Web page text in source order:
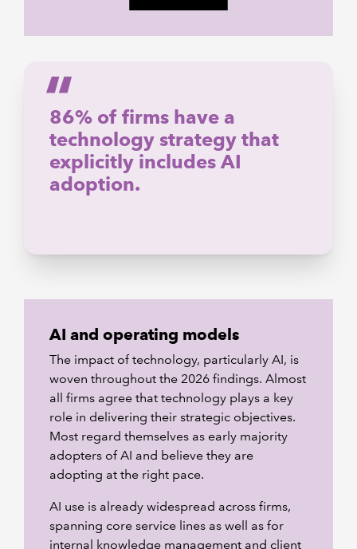
86% of firms have a
technology strategy that
explicitly includes AI
adoption.
AI and operating models
The impact of technology, particularly AI, is
woven throughout the 2026 findings. Almost
all firms agree that technology plays a key
role in delivering their strategic objectives.
Most regard themselves as early majority
adopters of AI and believe they are
adopting at the right pace.
AI use is already widespread across firms,
spanning core service lines as well as for
internal knowledge management and client